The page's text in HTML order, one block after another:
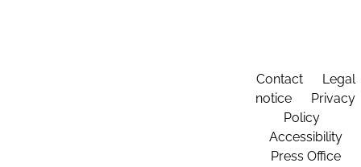
Contact
Legal
notice
Privacy
Policy
Accessibility
Press Office